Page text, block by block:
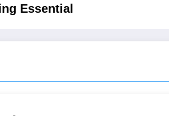
Essential